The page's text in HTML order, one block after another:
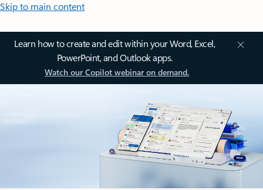
Skip to main content
Learn how to create and edit within your Word, Excel,
PowerPoint, and Outlook apps.
Watch our Copilot webinar on demand.